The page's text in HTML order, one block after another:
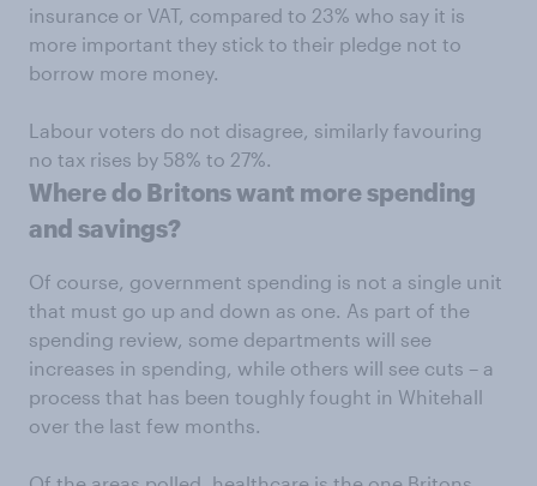
insurance or VAT, compared to 23% who say it is
more important they stick to their pledge not to
borrow more money.
Labour voters do not disagree, similarly favouring
no tax rises by 58% to 27%.
Where do Britons want more spending
and savings?
Of course, government spending is not a single unit
that must go up and down as one. As part of the
spending review, some departments will see
increases in spending, while others will see cuts – a
process that has been toughly fought in Whitehall
over the last few months.